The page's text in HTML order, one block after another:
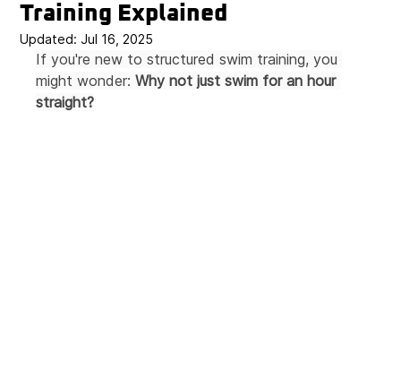
Training Explained
Updated: Jul 16, 2025
If you're new to structured swim training, you
might wonder: Why not just swim for an hour
straight?